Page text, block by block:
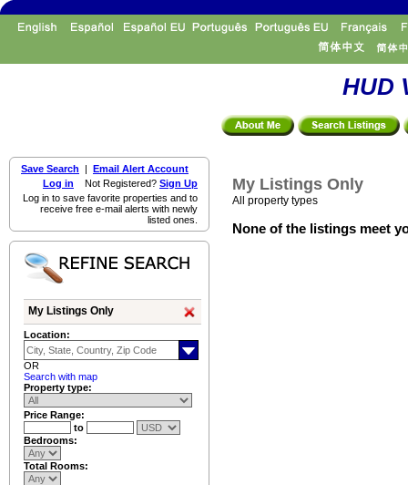
HUD
Save Search | Email Alert Account
Log in Not Registered? Sign Up
Log in to save favorite properties and to
receive free e-mail alerts with newly
listed ones.
My Listings Only
Location:
OR
Search with map
Property type:
Price Range:
to
Bedrooms:
Total Rooms:
My Listings Only
All property types
None of the listings meet